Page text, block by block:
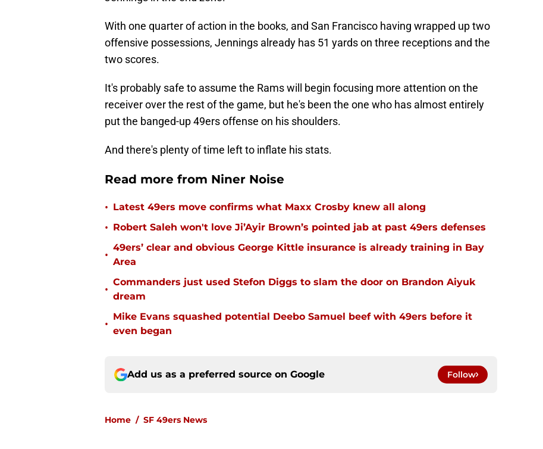
With one quarter of action in the books, and San Francisco having wrapped up two
offensive possessions, Jennings already has 51 yards on three receptions and the
two scores.
It's probably safe to assume the Rams will begin focusing more attention on the
receiver over the rest of the game, but he's been the one who has almost entirely
put the banged-up 49ers offense on his shoulders.
And there's plenty of time left to inflate his stats.
Read more from Niner Noise
• Latest 49ers move confirms what Maxx Crosby knew all along
• Robert Saleh won't love Ji’Ayir Brown’s pointed jab at past 49ers defenses
•
49ers’ clear and obvious George Kittle insurance is already training in Bay
Area
•
Commanders just used Stefon Diggs to slam the door on Brandon Aiyuk
dream
•
Mike Evans squashed potential Deebo Samuel beef with 49ers before it
even began
Add us as a preferred source on Google Follow
Home / SF 49ers News